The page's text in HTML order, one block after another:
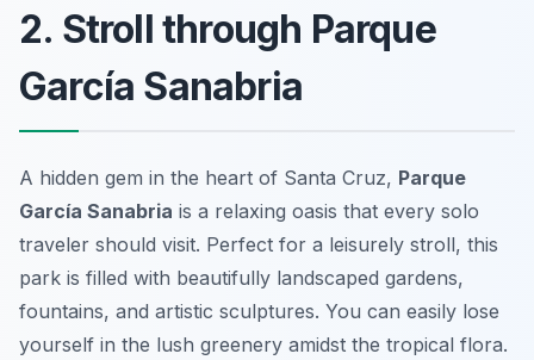
2. Stroll through Parque
García Sanabria
A hidden gem in the heart of Santa Cruz, Parque
García Sanabria is a relaxing oasis that every solo
traveler should visit. Perfect for a leisurely stroll, this
park is filled with beautifully landscaped gardens,
fountains, and artistic sculptures. You can easily lose
yourself in the lush greenery amidst the tropical flora.